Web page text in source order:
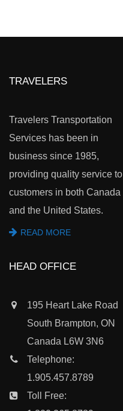
TRAVELERS
Travelers Transportation
Services has been in
business since 1985,
providing quality service to
customers in both Canada
and the United States.
READ MORE
HEAD OFFICE
195 Heart Lake Road
South Brampton, ON
Canada L6W 3N6
Telephone:
1.905.457.8789
Toll Free: